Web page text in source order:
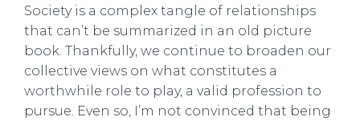
Society is a complex tangle of relationships
that can’t be summarized in an old picture
book. Thankfully, we continue to broaden our
collective views on what constitutes a
worthwhile role to play, a valid profession to
pursue. Even so, I’m not convinced that being